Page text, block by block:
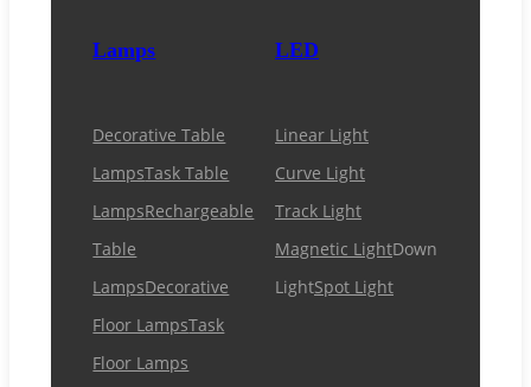
Lamps
Decorative Table
LampsTask Table
LampsRechargeable
Table
LampsDecorative
Floor LampsTask
Floor Lamps
LED
Linear Light
Curve Light
Track Light
Magnetic LightDown
LightSpot Light